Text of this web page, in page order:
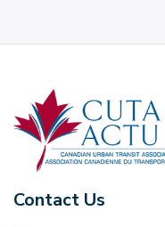
Contact Us